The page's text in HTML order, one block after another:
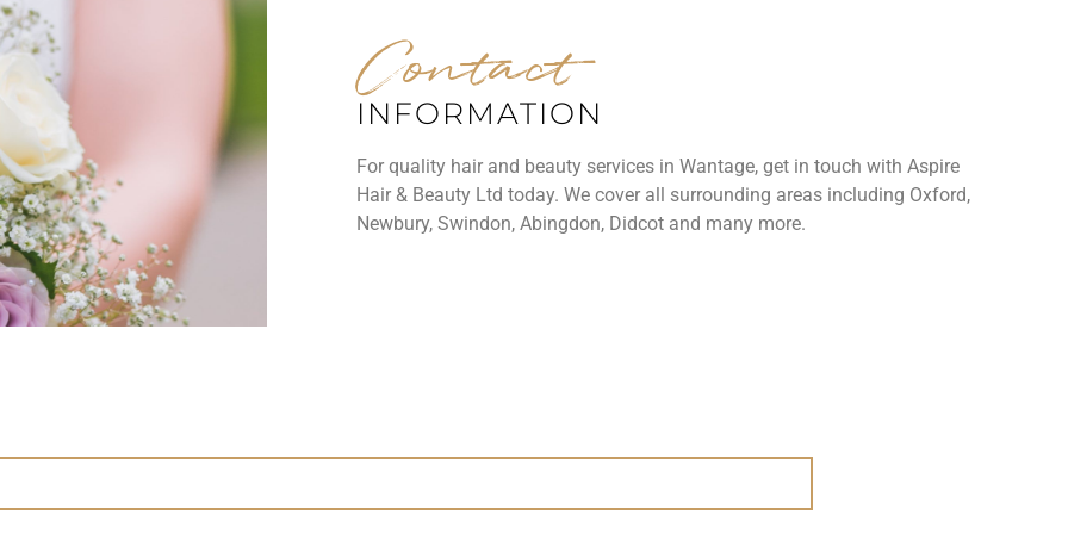
Contact
INFORMATION
For quality hair and beauty services in Wantage, get in touch with Aspire
Hair & Beauty Ltd today. We cover all surrounding areas including Oxford,
Newbury, Swindon, Abingdon, Didcot and many more.